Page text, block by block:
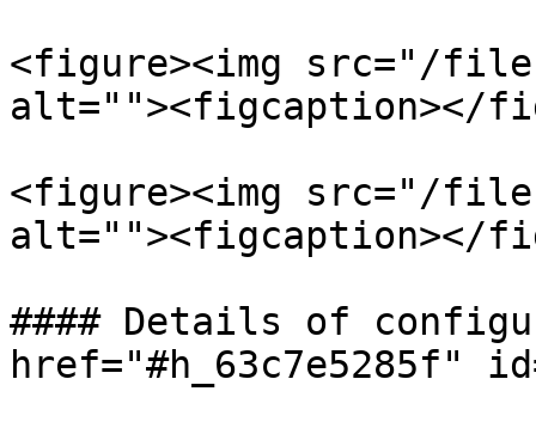
<figure><img src="/files/
alt=""><figcaption></
<figure><img src="/files/
alt=""><figcaption></
#### Details of
href="#h_63c7e5285f"